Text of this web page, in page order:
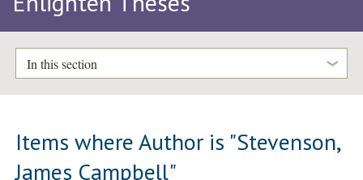
In this section
Items where Author is "Stevenson,
James Campbell"